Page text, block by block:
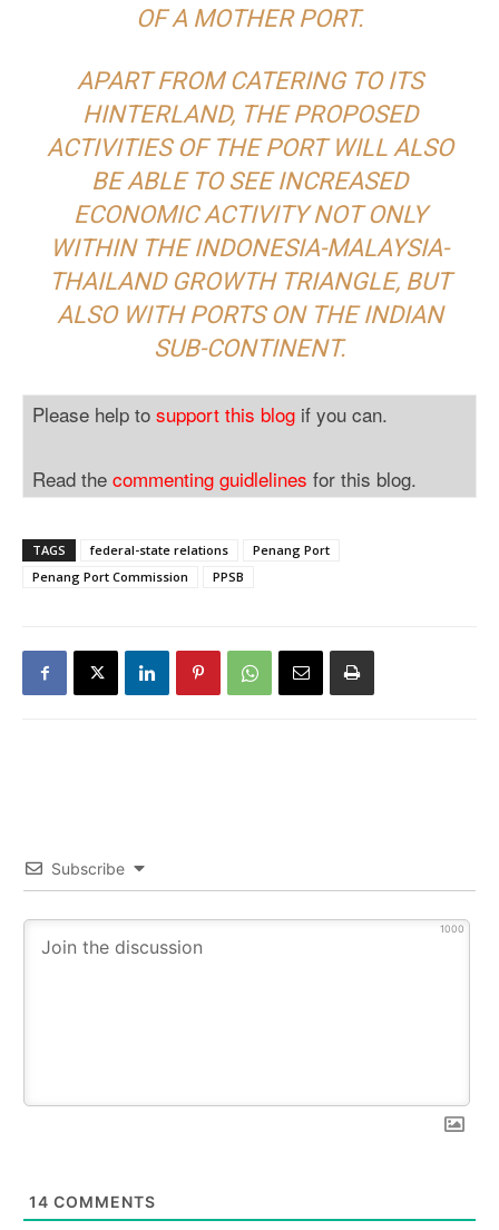
OF A MOTHER PORT.
APART FROM CATERING TO ITS
HINTERLAND, THE PROPOSED
ACTIVITIES OF THE PORT WILL ALSO
BE ABLE TO SEE INCREASED
ECONOMIC ACTIVITY NOT ONLY
WITHIN THE INDONESIA-MALAYSIA-
THAILAND GROWTH TRIANGLE, BUT
ALSO WITH PORTS ON THE INDIAN
SUB-CONTINENT.
Please help to support this blog if you can.
Read the commenting guidlelines for this blog.
TAGS federal-state relations
Penang Port
Penang Port Commission
PPSB
Subscribe
1000
14 COMMENTS